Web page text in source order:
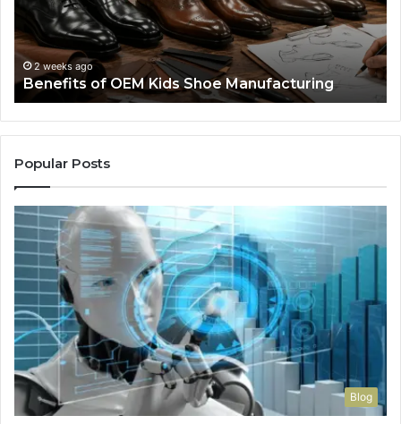
Manufacturing
2 weeks ago
Benefits of OEM Kids Shoe Manufacturing
a
So
a
Popular Posts
Blog